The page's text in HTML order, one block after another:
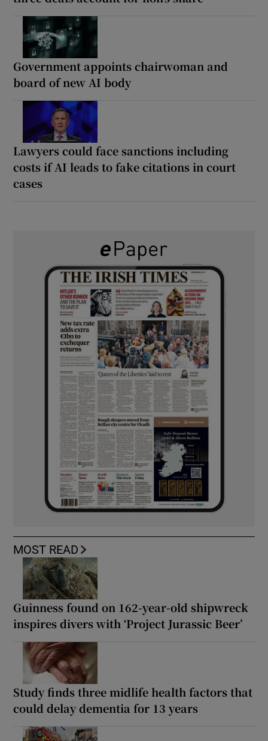
Government appoints chairwoman and
board of new AI body
Lawyers could face sanctions including
costs if AI leads to fake citations in court
cases
MOST READ
Guinness found on 162-year-old shipwreck
inspires divers with ‘Project Jurassic Beer’
Study finds three midlife health factors that
could delay dementia for 13 years